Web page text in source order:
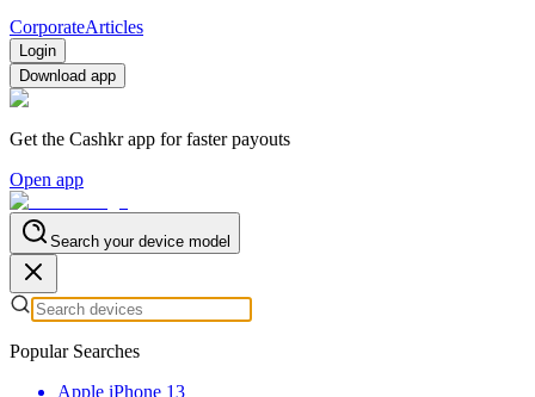
CorporateArticles
Login
Download app
Get the Cashkr app for faster payouts
Open app
Search your device model
Popular Searches
Apple iPhone 13